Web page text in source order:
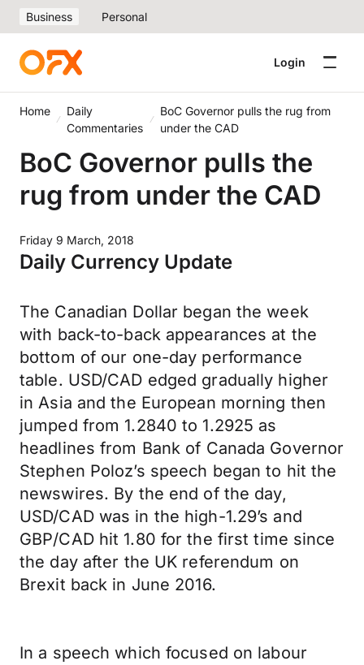
Business Personal
Login
Home
Daily
Commentaries
BoC Governor pulls the rug from
under the CAD
BoC Governor pulls the
rug from under the CAD
Friday 9 March, 2018
Daily Currency Update
The Canadian Dollar began the week
with back-to-back appearances at the
bottom of our one-day performance
table. USD/CAD edged gradually higher
in Asia and the European morning then
jumped from 1.2840 to 1.2925 as
headlines from Bank of Canada Governor
Stephen Poloz’s speech began to hit the
newswires. By the end of the day,
USD/CAD was in the high-1.29’s and
GBP/CAD hit 1.80 for the first time since
the day after the UK referendum on
Brexit back in June 2016.
In a speech which focused on labour